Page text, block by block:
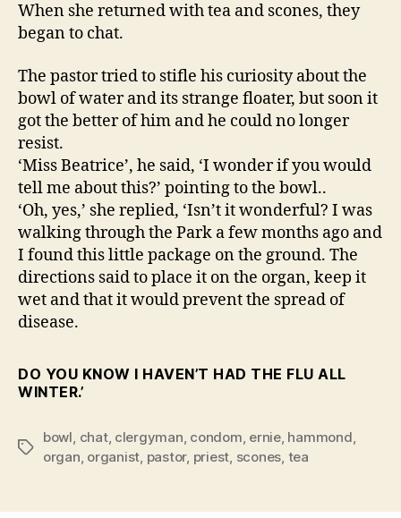
When she returned with tea and scones, they
began to chat.
The pastor tried to stifle his curiosity about the
bowl of water and its strange floater, but soon it
got the better of him and he could no longer
resist.
‘Miss Beatrice’, he said, ‘I wonder if you would
tell me about this?’ pointing to the bowl..
‘Oh, yes,’ she replied, ‘Isn’t it wonderful? I was
walking through the Park a few months ago and
I found this little package on the ground. The
directions said to place it on the organ, keep it
wet and that it would prevent the spread of
disease.
DO YOU KNOW I HAVEN’T HAD THE FLU ALL
WINTER.’
Tags
bowl chat, clergyman condom ernie, hammond
organ organist pastor, priest scones tea